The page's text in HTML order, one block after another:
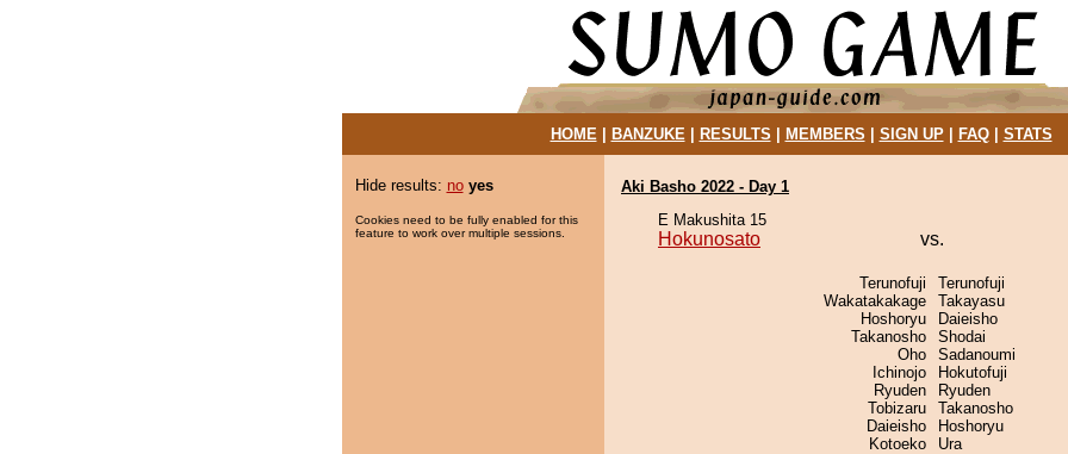
HOME| BANZUKE| RESULTS MEMBERS SIGN UP| FAQ| STATS
Hide results: no yes
Cookies need to be fully enabled for this
feature to work over multiple sessions.
Aki Basho 2022 - Day 1
E Makushita 15
Hokunosato vs.
Terunofuji
Wakatakakage
Hoshoryu
Takanosho
Oho
Ichinojo
Ryuden
Tobizaru
Daieisho
Kotoeko
Terunofuji
Takayasu
Daieisho
Shodai
Sadanoumi
Hokutofuji
Ryuden
Takanosho
Hoshoryu
Ura